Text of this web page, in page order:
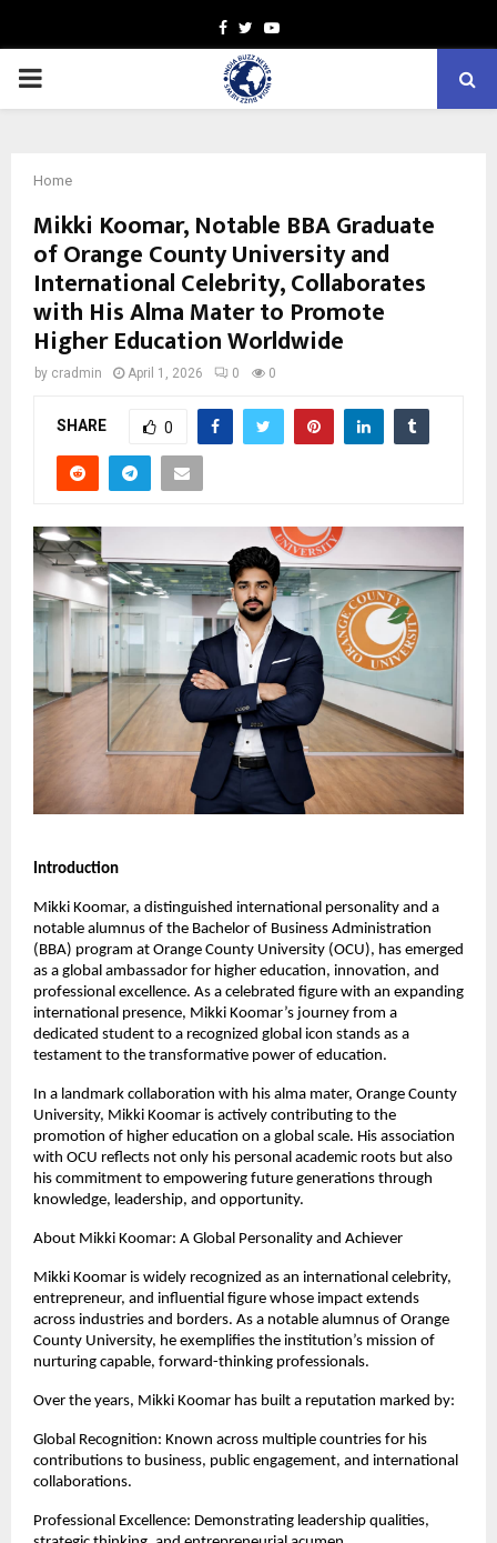
Facebook
TwitterYoutube
PRIMARY
Home
Mikki Koomar, Notable BBA Graduate
of Orange County University and
International Celebrity, Collaborates
with His Alma Mater to Promote
Higher Education Worldwide
by cradmin April 1, 2026 0 0
SHARE 0
Introduction
Mikki Koomar, a distinguished international personality and a
notable alumnus of the Bachelor of Business Administration
(BBA) program at Orange County University (OCU), has emerged
as a global ambassador for higher education, innovation, and
professional excellence. As a celebrated figure with an expanding
international presence, Mikki Koomar’s journey from a
dedicated student to a recognized global icon stands as a
testament to the transformative power of education.
In a landmark collaboration with his alma mater, Orange County
University, Mikki Koomar is actively contributing to the
promotion of higher education on a global scale. His association
with OCU reflects not only his personal academic roots but also
his commitment to empowering future generations through
knowledge, leadership, and opportunity.
About Mikki Koomar: A Global Personality and Achiever
Mikki Koomar is widely recognized as an international celebrity,
entrepreneur, and influential figure whose impact extends
across industries and borders. As a notable alumnus of Orange
County University, he exemplifies the institution’s mission of
nurturing capable, forward-thinking professionals.
Over the years, Mikki Koomar has built a reputation marked by:
Global Recognition: Known across multiple countries for his
contributions to business, public engagement, and international
collaborations.
Professional Excellence: Demonstrating leadership qualities,